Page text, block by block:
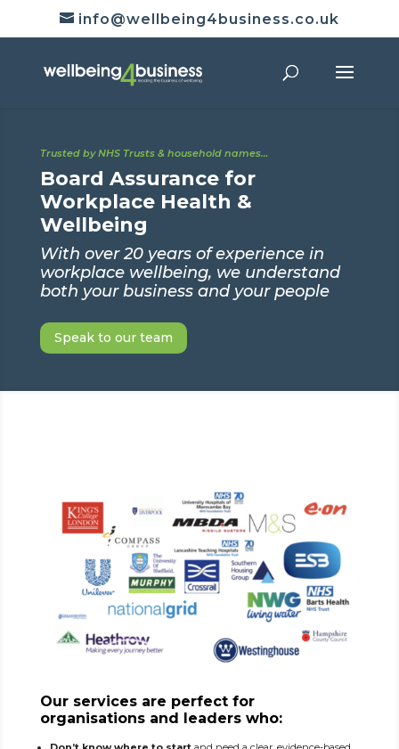
info@wellbeing4business.co.uk
Trusted by NHS Trusts & household names…
Board Assurance for
Workplace Health &
Wellbeing
With over 20 years of experience in
workplace wellbeing, we understand
both your business and your people
Speak to our team
Our services are perfect for
organisations and leaders who: